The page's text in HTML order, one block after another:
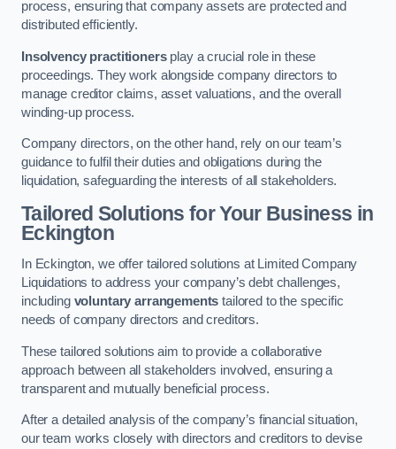
process, ensuring that company assets are protected and
distributed efficiently.
Insolvency practitionersplay a crucial role in these
proceedings. They work alongside company directors to
manage creditor claims, asset valuations, and the overall
winding-up process.
Company directors, on the other hand, rely on our team’s
guidance to fulfil their duties and obligations during the
liquidation, safeguarding the interests of all stakeholders.
Tailored Solutions for Your Business in
Eckington
In Eckington, we offer tailored solutions at Limited Company
Liquidations to address your company’s debt challenges,
including voluntary arrangements tailored to the specific
needs of company directors and creditors.
These tailored solutions aim to provide a collaborative
approach between all stakeholders involved, ensuring a
transparent and mutually beneficial process.
After a detailed analysis of the company’s financial situation,
our team works closely with directors and creditors to devise